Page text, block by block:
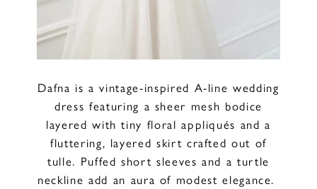
Dafna is a vintage-inspired A-line wedding
dress featuring a sheer mesh bodice
layered with tiny floral appliqués and a
fluttering, layered skirt crafted out of
tulle. Puffed short sleeves and a turtle
neckline add an aura of modest elegance.